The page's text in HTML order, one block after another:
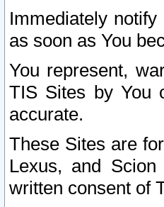
Immediately
as soon as You
You represent,
TIS Sites by You
accurate.
These Sites are
Lexus, and
written consent of